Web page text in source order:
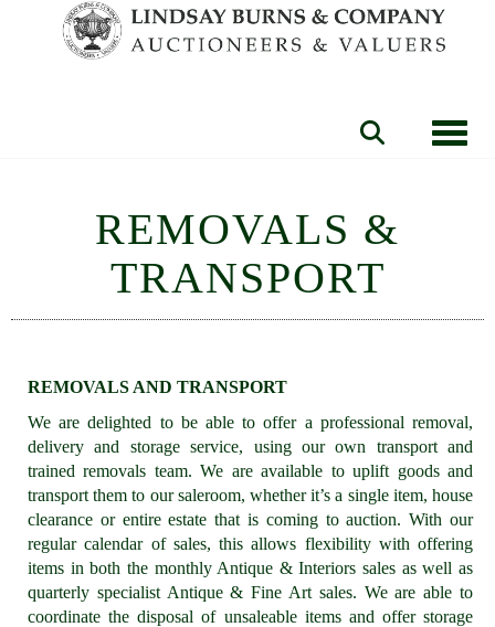
REMOVALS &
TRANSPORT
REMOVALS AND TRANSPORT
We are delighted to be able to offer a professional removal,
delivery and storage service, using our own transport and
trained removals team. We are available to uplift goods and
transport them to our saleroom, whether it’s a single item, house
clearance or entire estate that is coming to auction. With our
regular calendar of sales, this allows flexibility with offering
items in both the monthly Antique & Interiors sales as well as
quarterly specialist Antique & Fine Art sales. We are able to
coordinate the disposal of unsaleable items and offer storage